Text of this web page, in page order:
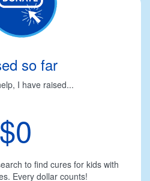
so far
I have raised...
$0
to find cures for kids with
Every dollar counts!